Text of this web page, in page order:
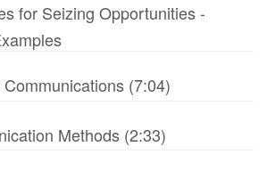
for Seizing Opportunities -
(7:04)
Methods (2:33)